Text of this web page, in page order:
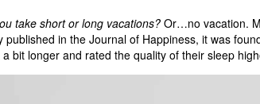
take short or long vacations? Or…no vacation.
published in the Journal of Happiness, it was
a bit longer and rated the quality of their sleep